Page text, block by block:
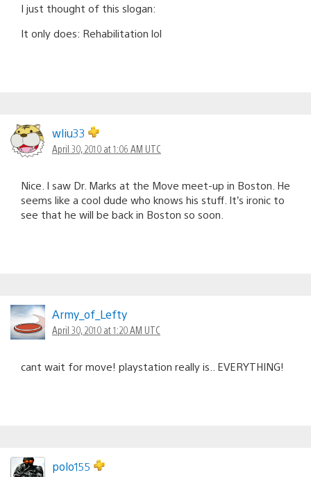
I just thought of this slogan:
It only does: Rehabilitation lol
wliu33
April 30, 2010 at 1:06 AM UTC
Nice. I saw Dr. Marks at the Move meet-up in Boston. He
seems like a cool dude who knows his stuff. It’s ironic to
see that he will be back in Boston so soon.
Army_of_Lefty
April 30, 2010 at 1:20 AM UTC
cant wait for move! playstation really is.. EVERYTHING!
polo155